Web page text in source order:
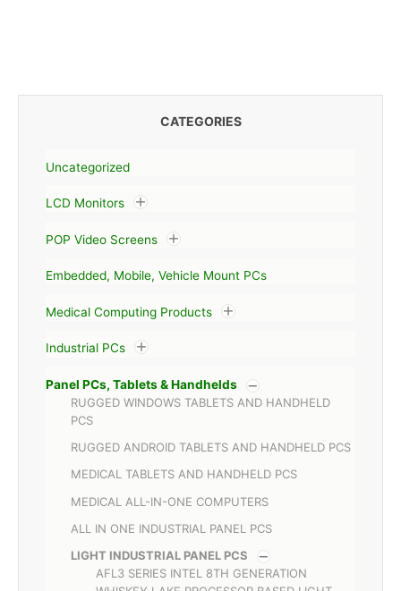
CATEGORIES
Uncategorized
LCD Monitors
POP Video Screens
Embedded, Mobile, Vehicle Mount PCs
Medical Computing Products
Industrial PCs
Panel PCs, Tablets & Handhelds
RUGGED WINDOWS TABLETS AND HANDHELD
PCS
RUGGED ANDROID TABLETS AND HANDHELD PCS
MEDICAL TABLETS AND HANDHELD PCS
MEDICAL ALL-IN-ONE COMPUTERS
ALL IN ONE INDUSTRIAL PANEL PCS
LIGHT INDUSTRIAL PANEL PCS
AFL3 SERIES INTEL 8TH GENERATION